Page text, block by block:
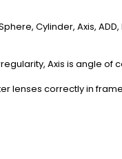
Cylinder, Axis, ADD,
Axis is angle of
lenses correctly in